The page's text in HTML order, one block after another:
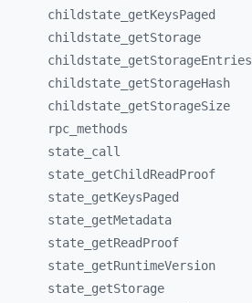
childstate_ getKeysPaged
childstate_ getStorage
childstate_ getStorageEntries
childstate_ getStorageHash
childstate_ getStorageSize
rpc_ methods
state_ call
state_ getChildReadProof
state_ getKeysPaged
state_ getMetadata
state_ getReadProof
state_ getRuntimeVersion
state_ getStorage